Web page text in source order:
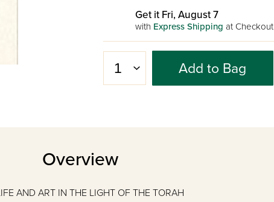
Get it Fri, August 7
with Express Shipping at Checkout
Add to Bag
Overview
AND ART IN THE LIGHT OF THE TORAH